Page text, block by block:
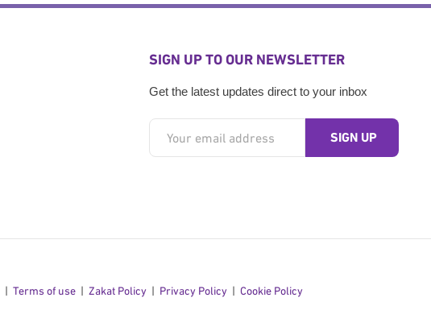
SIGN UP TO OUR NEWSLETTER
Get the latest updates direct to your inbox
Terms of use Zakat Policy Privacy Policy Cookie Policy